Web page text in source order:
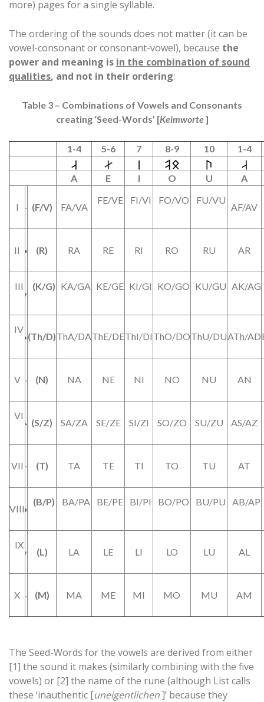
more) pages for a single syllable.
The ordering of the sounds does not matter (it can be
vowel-consonant or consonant-vowel), because the
power and meaning is in the combination of sound
qualities, and not in their ordering:
Table 3 – Combinations of Vowels and Consonants
creating ‘Seed-Words’ [Keimworte]
1-4 5-6 7 8-9 10 1-4
A E I O U A
I (F/V) FA/VA
FE/VE FI/VI FO/VO FU/VU
AF/AV
II (R) RA RE RI RO RU AR
III (K/G) KA/GA KE/GE KI/GI KO/GO KU/GU AK/AG
IV
(Th/D)ThA/DAThE/DEThI/DI ThO/DOThU/DUATh/AD
V (N) NA NE NI NO NU AN
VI
(S/Z) SA/ZA SE/ZE SI/ZI SO/ZO SU/ZU AS/AZ
VII (T) TA TE TI TO TU AT
VIII
(B/P) BA/PA BE/PE BI/PI BO/PO BU/PU AB/AP
IX
(L) LA LE LI LO LU AL
X (M) MA ME MI MO MU AM
The Seed-Words for the vowels are derived from either
[1] the sound it makes (similarly combining with the five
vowels) or [2] the name of the rune (although List calls
these ‘inauthentic [uneigentlichen]’ because they